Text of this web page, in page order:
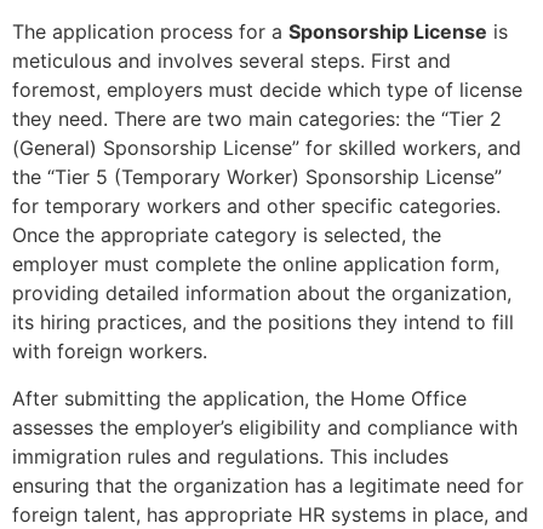
The application process for a Sponsorship License is
meticulous and involves several steps. First and
foremost, employers must decide which type of license
they need. There are two main categories: the “Tier 2
(General) Sponsorship License” for skilled workers, and
the “Tier 5 (Temporary Worker) Sponsorship License”
for temporary workers and other specific categories.
Once the appropriate category is selected, the
employer must complete the online application form,
providing detailed information about the organization,
its hiring practices, and the positions they intend to fill
with foreign workers.
After submitting the application, the Home Office
assesses the employer’s eligibility and compliance with
immigration rules and regulations. This includes
ensuring that the organization has a legitimate need for
foreign talent, has appropriate HR systems in place, and